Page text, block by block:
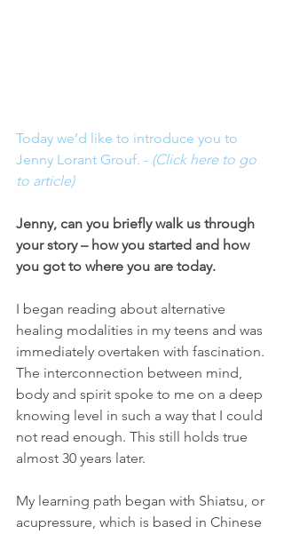
Today we’d like to introduce you to
Jenny Lorant Grouf. - (Click here to go
to article)
Jenny, can you briefly walk us through
your story – how you started and how
you got to where you are today.
I began reading about alternative
healing modalities in my teens and was
immediately overtaken with fascination.
The interconnection between mind,
body and spirit spoke to me on a deep
knowing level in such a way that I could
not read enough. This still holds true
almost 30 years later.
My learning path began with Shiatsu, or
acupressure, which is based in Chinese